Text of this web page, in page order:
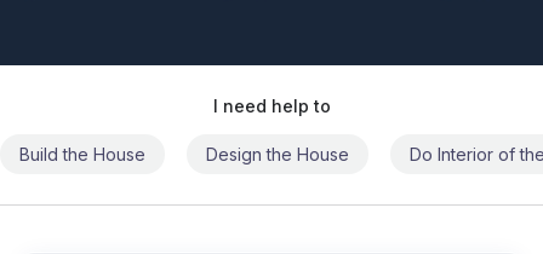
I need help to
Build the House Design the House Do Interior of